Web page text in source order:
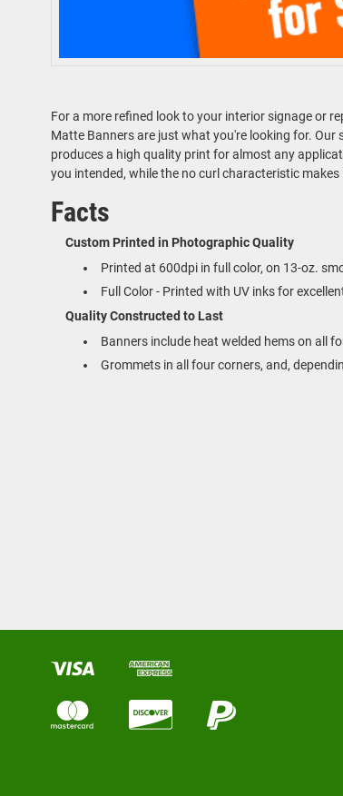
For a more refined look to your interior signage or
Matte Banners are just what you're looking for.
produces a high quality print for almost any
you intended, while the no curl characteristic
Facts
Custom Printed in Photographic Quality
Printed at 600dpi in full color, on 13-oz.
Full Color - Printed with UV inks for
Quality Constructed to Last
Banners include heat welded hems on all
Grommets in all four corners, and,